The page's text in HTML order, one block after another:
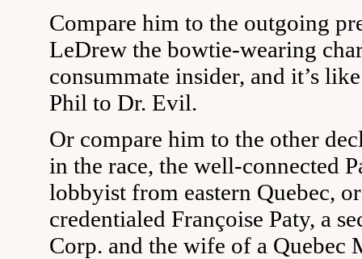
Compare him to the outgoing
LeDrew the bowtie-wearing
consummate insider, and it’s
Phil to Dr. Evil.
Or compare him to the other
in the race, the well-connected
lobbyist from eastern Quebec,
credentialed Françoise Paty, a
Corp. and the wife of a Quebec